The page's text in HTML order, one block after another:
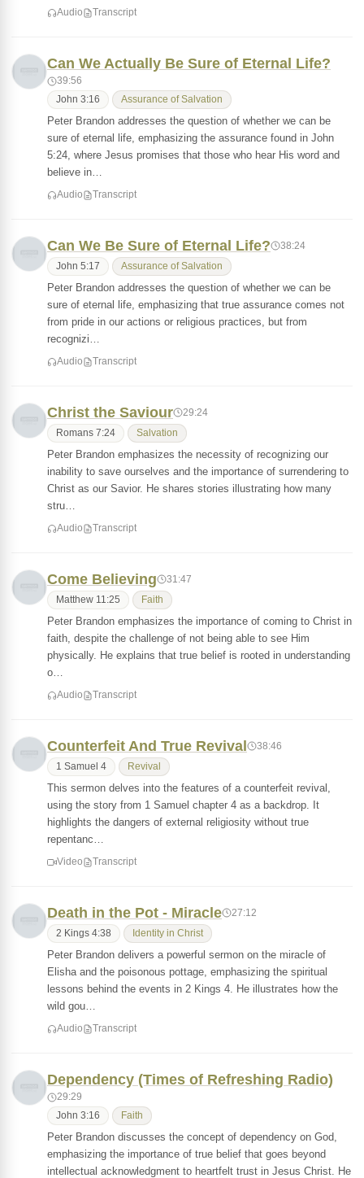
Audio Transcript
Can We Actually Be Sure of Eternal Life?
39:56
John 3:16 Assurance of Salvation
Peter Brandon addresses the question of whether we can be
sure of eternal life, emphasizing the assurance found in John
5:24, where Jesus promises that those who hear His word and
believe in…
Audio Transcript
Can We Be Sure of Eternal Life? 38:24
John 5:17 Assurance of Salvation
Peter Brandon addresses the question of whether we can be
sure of eternal life, emphasizing that true assurance comes not
from pride in our actions or religious practices, but from
recognizi…
Audio Transcript
Christ the Saviour 29:24
Romans 7:24 Salvation
Peter Brandon emphasizes the necessity of recognizing our
inability to save ourselves and the importance of surrendering to
Christ as our Savior. He shares stories illustrating how many
stru…
Audio Transcript
Come Believing 31:47
Matthew 11:25 Faith
Peter Brandon emphasizes the importance of coming to Christ in
faith, despite the challenge of not being able to see Him
physically. He explains that true belief is rooted in understanding
o…
Audio Transcript
Counterfeit And True Revival 38:46
1 Samuel 4 Revival
This sermon delves into the features of a counterfeit revival,
using the story from 1 Samuel chapter 4 as a backdrop. It
highlights the dangers of external religiosity without true
repentanc…
Video Transcript
Death in the Pot - Miracle 27:12
2 Kings 4:38 Identity in Christ
Peter Brandon delivers a powerful sermon on the miracle of
Elisha and the poisonous pottage, emphasizing the spiritual
lessons behind the events in 2 Kings 4. He illustrates how the
wild gou…
Audio Transcript
Dependency (Times of Refreshing Radio)
29:29
John 3:16 Faith
Peter Brandon discusses the concept of dependency on God,
emphasizing the importance of true belief that goes beyond
intellectual acknowledgment to heartfelt trust in Jesus Christ. He